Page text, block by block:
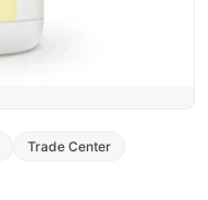
Trade Center